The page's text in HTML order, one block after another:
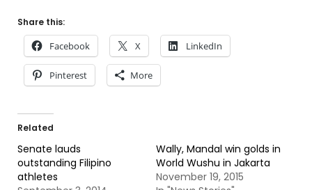
Share this:
Facebook X LinkedIn
Pinterest More
Related
Senate lauds
outstanding Filipino
athletes
Wally, Mandal win golds in
World Wushu in Jakarta
November 19, 2015